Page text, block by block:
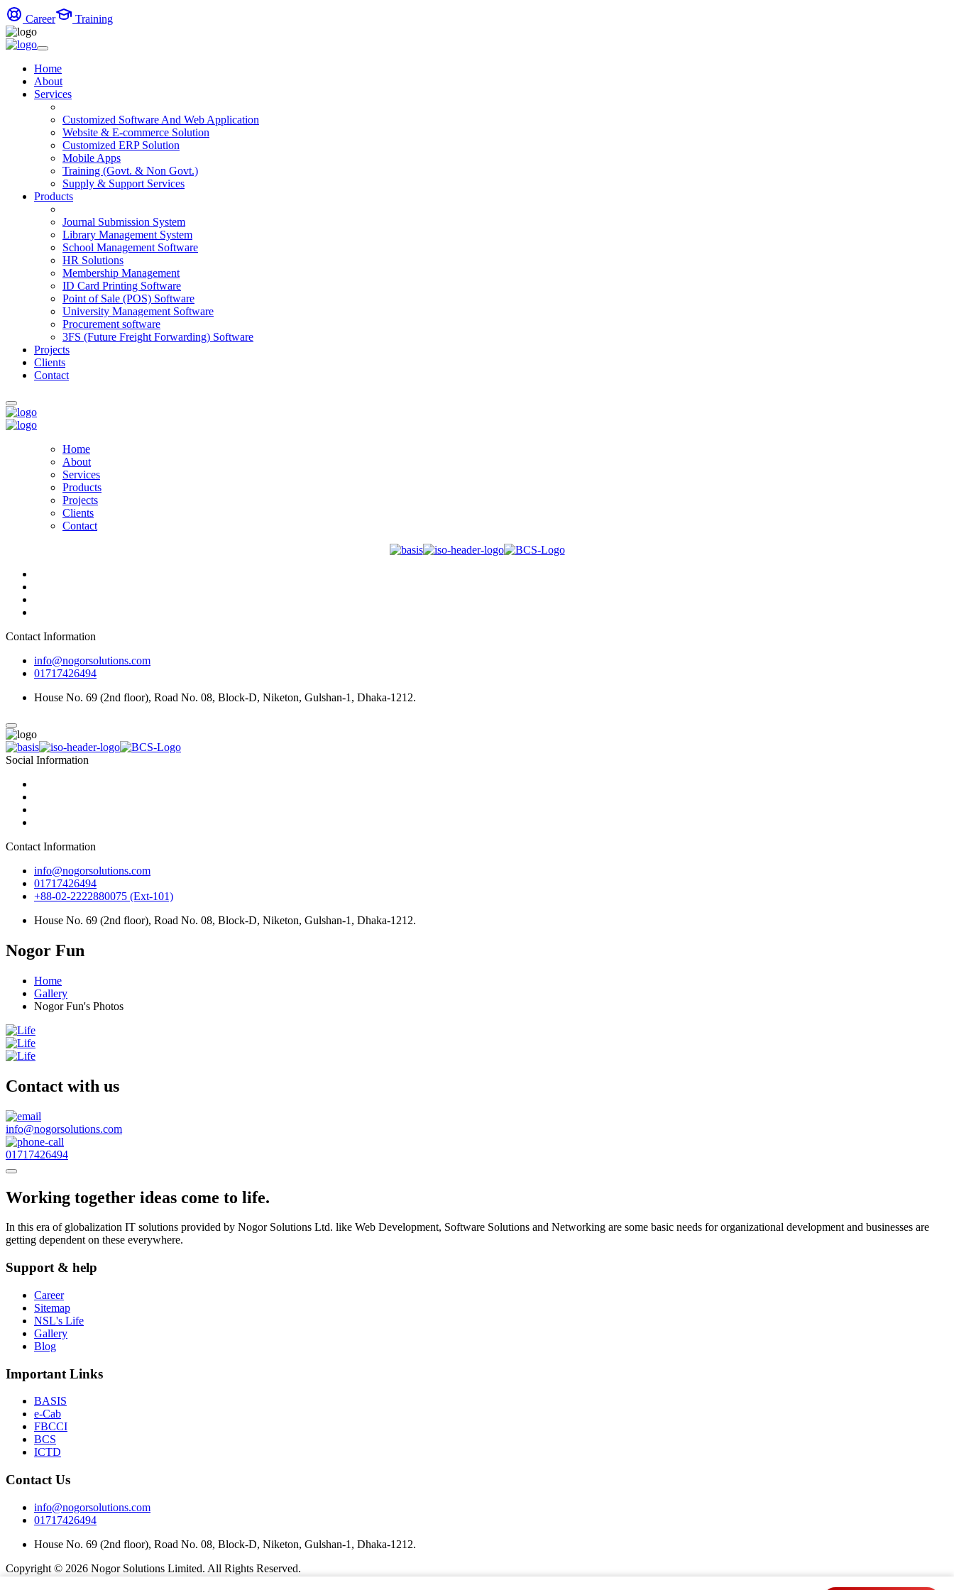
Career Training
Home
About
Services
Customized Software And Web Application
Website & E-commerce Solution
Customized ERP Solution
Mobile Apps
Training (Govt. & Non Govt.)
Supply & Support Services
Products
Journal Submission System
Library Management System
School Management Software
HR Solutions
Membership Management
ID Card Printing Software
Point of Sale (POS) Software
University Management Software
Procurement software
3FS (Future Freight Forwarding) Software
Projects
Clients
Contact
Home
About
Services
Products
Projects
Clients
Contact
Contact Information
info@nogorsolutions.com
01717426494
House No. 69 (2nd floor), Road No. 08, Block-D, Niketon, Gulshan-1, Dhaka-1212.
Social Information
Contact Information
info@nogorsolutions.com
01717426494
+88-02-2222880075 (Ext-101)
House No. 69 (2nd floor), Road No. 08, Block-D, Niketon, Gulshan-1, Dhaka-1212.
Nogor Fun
Home
Gallery
Nogor Fun's Photos
Contact with us
info@nogorsolutions.com
01717426494
Working together ideas come to life.
In this era of globalization IT solutions provided by Nogor Solutions Ltd. like Web Development, Software Solutions and Networking are some basic needs for organizational development and businesses are
getting dependent on these everywhere.
Support & help
Career
Sitemap
NSL's Life
Gallery
Blog
Important Links
BASIS
e-Cab
FBCCI
BCS
ICTD
Contact Us
info@nogorsolutions.com
01717426494
House No. 69 (2nd floor), Road No. 08, Block-D, Niketon, Gulshan-1, Dhaka-1212.
Copyright © 2026 Nogor Solutions Limited. All Rights Reserved.